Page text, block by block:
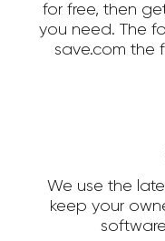
for free, then
you need. The
save.com the
We use the
keep your